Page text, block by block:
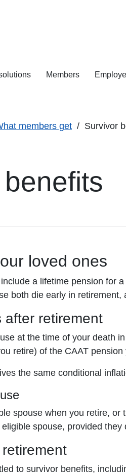
Members
members get Survivor
loved ones
a lifetime pension for
both die early in
after retirement
at the time of your death
retire) of the CAAT
the same conditional
spouse when you retire,
spouse, provided
to survivor benefits,